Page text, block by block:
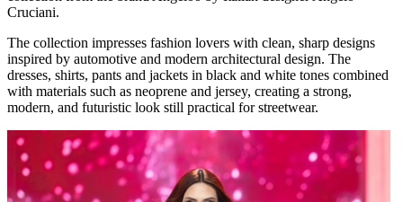
Cruciani.
The collection impresses fashion lovers with clean, sharp designs
inspired by automotive and modern architectural design. The
dresses, shirts, pants and jackets in black and white tones combined
with materials such as neoprene and jersey, creating a strong,
modern, and futuristic look still practical for streetwear.